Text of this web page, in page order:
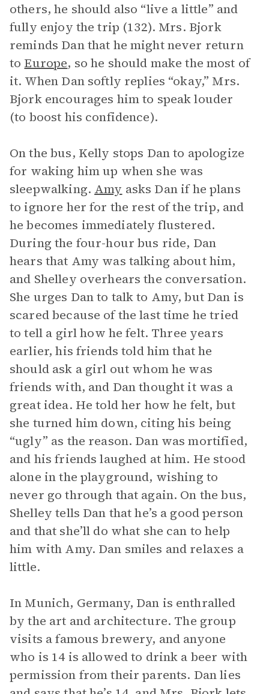
others, he should also “live a little” and
fully enjoy the trip (132). Mrs. Bjork
reminds Dan that he might never return
to Europe, so he should make the most of
it. When Dan softly replies “okay,” Mrs.
Bjork encourages him to speak louder
(to boost his confidence).
On the bus, Kelly stops Dan to apologize
for waking him up when she was
sleepwalking. Amy asks Dan if he plans
to ignore her for the rest of the trip, and
he becomes immediately flustered.
During the four-hour bus ride, Dan
hears that Amy was talking about him,
and Shelley overhears the conversation.
She urges Dan to talk to Amy, but Dan is
scared because of the last time he tried
to tell a girl how he felt. Three years
earlier, his friends told him that he
should ask a girl out whom he was
friends with, and Dan thought it was a
great idea. He told her how he felt, but
she turned him down, citing his being
“ugly” as the reason. Dan was mortified,
and his friends laughed at him. He stood
alone in the playground, wishing to
never go through that again. On the bus,
Shelley tells Dan that he’s a good person
and that she’ll do what she can to help
him with Amy. Dan smiles and relaxes a
little.
In Munich, Germany, Dan is enthralled
by the art and architecture. The group
visits a famous brewery, and anyone
who is 14 is allowed to drink a beer with
permission from their parents. Dan lies